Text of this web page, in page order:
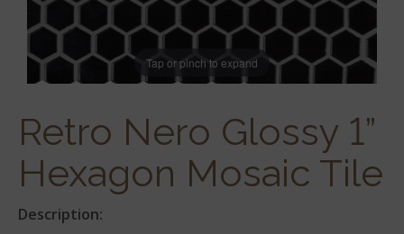
Tap or pinch to expand
Retro Nero Glossy 1”
Hexagon Mosaic Tile
Description: